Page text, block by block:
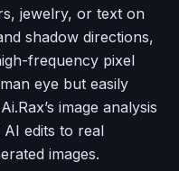
jewelry, or text on
shadow directions,
frequency pixel
eye but easily
image analysis
edits to real
images.